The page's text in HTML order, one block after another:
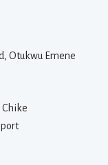
Otukwu Emene